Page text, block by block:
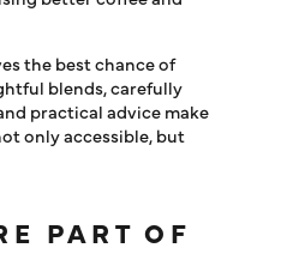
the best chance of
blends, carefully
practical advice make
only accessible, but
PART OF